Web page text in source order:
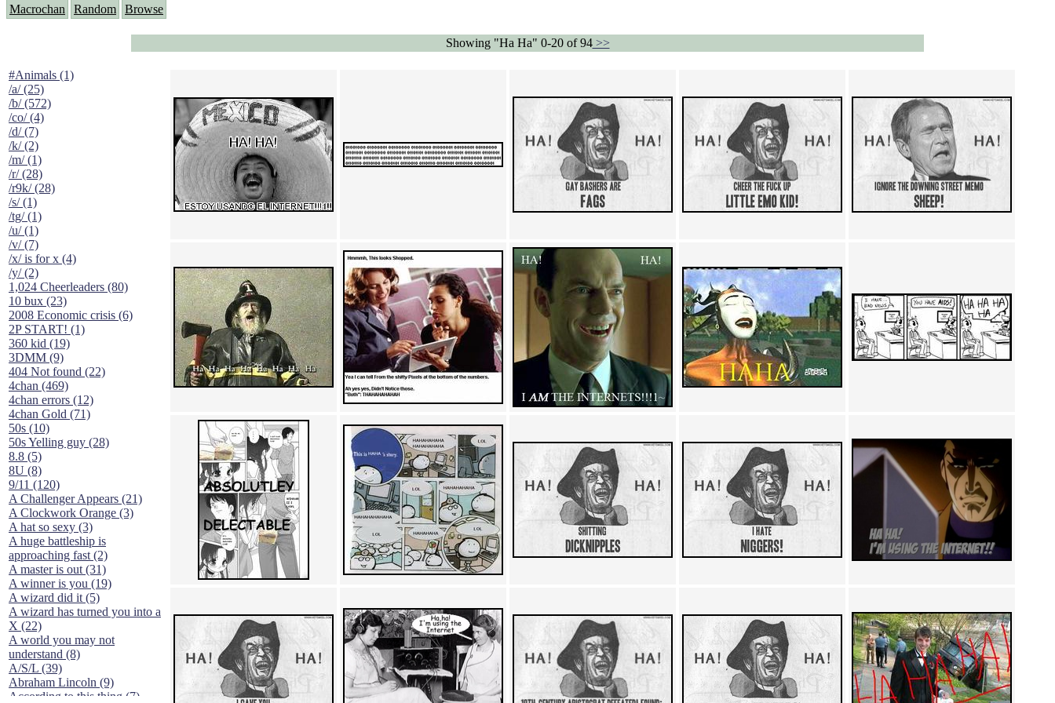
Macrochan Random Browse
Showing "Ha Ha" 0-20 of 94>>
#Animals (1)
/a/ (25)
/b/ (572)
/co/ (4)
/d/ (7)
/k/ (2)
/m/ (1)
/r/ (28)
/r9k/ (28)
/s/ (1)
/tg/ (1)
/u/ (1)
/v/ (7)
/x/ is for x (4)
/y/ (2)
1,024 Cheerleaders (80)
10 bux (23)
2008 Economic crisis (6)
2P START! (1)
360 kid (19)
3DMM (9)
404 Not found (22)
4chan (469)
4chan errors (12)
4chan Gold (71)
50s (10)
50s Yelling guy (28)
8.8 (5)
8U (8)
9/11 (120)
A Challenger Appears (21)
A Clockwork Orange (3)
A hat so sexy (3)
A huge battleship is
approaching fast (2)
A master is out (31)
A winner is you (19)
A wizard did it (5)
A wizard has turned you into a
X (22)
A world you may not
understand (8)
A/S/L (39)
Abraham Lincoln (9)
According to this thing (7)